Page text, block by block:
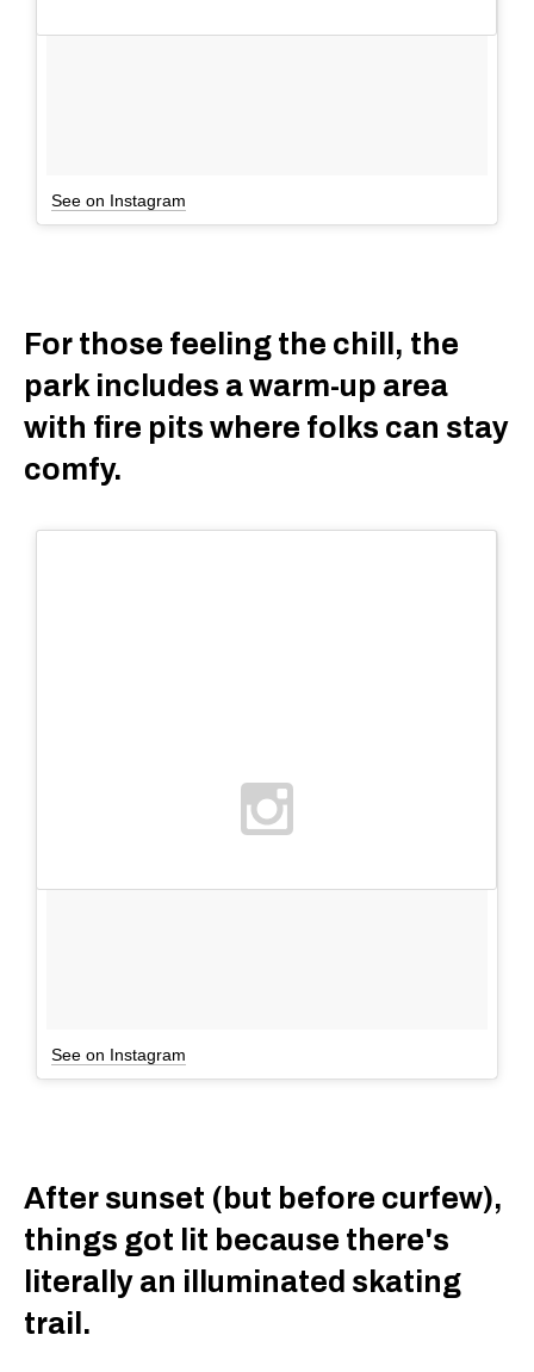
See on Instagram
For those feeling the chill, the
park includes a warm-up area
with fire pits where folks can stay
comfy.
See on Instagram
After sunset (but before curfew),
things got lit because there's
literally an illuminated skating
trail.